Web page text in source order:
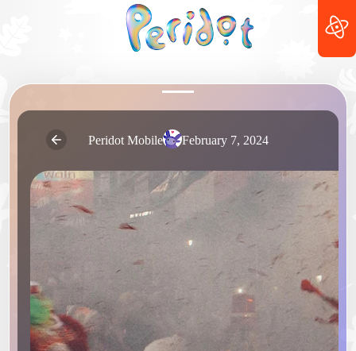
Peridot Mobile February 7, 2024